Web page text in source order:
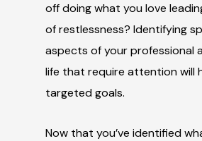
off doing what you love
of restlessness? Identifying
aspects of your professional
life that require attention will
targeted goals.
Now that you’ve identified